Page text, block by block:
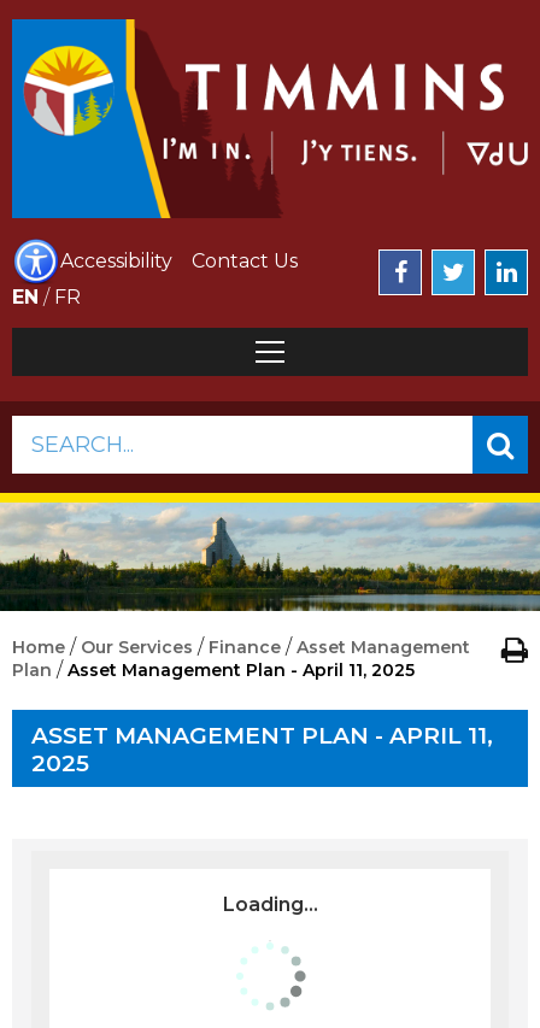
Accessibility
Contact Us
EN / FR
SEARCH...
Home / Our Services / Finance /Asset Management
Plan /Asset Management Plan - April 11, 2025
ASSET MANAGEMENT PLAN - APRIL 11,
2025
Loading...